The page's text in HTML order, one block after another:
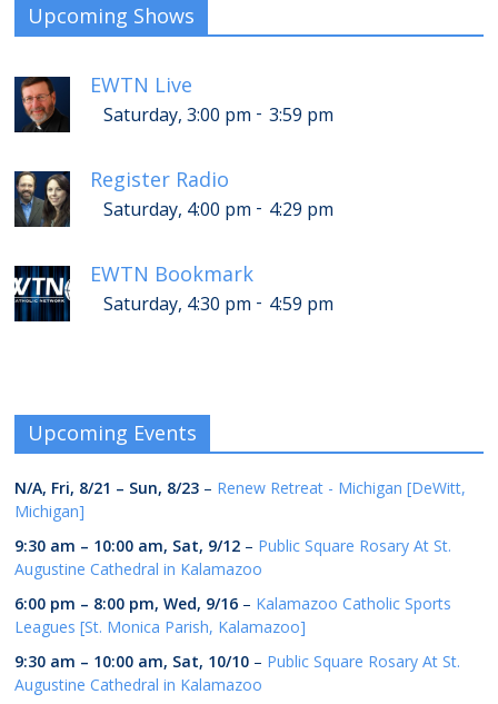
Upcoming Shows
EWTN Live
Saturday, 3:00 pm - 3:59 pm
Register Radio
Saturday, 4:00 pm - 4:29 pm
EWTN Bookmark
Saturday, 4:30 pm - 4:59 pm
Upcoming Events
N/A, Fri, 8/21 – Sun, 8/23 – Renew Retreat - Michigan [DeWitt,
Michigan]
9:30 am – 10:00 am, Sat, 9/12 – Public Square Rosary At St.
Augustine Cathedral in Kalamazoo
6:00 pm – 8:00 pm,Wed, 9/16 – Kalamazoo Catholic Sports
Leagues [St. Monica Parish, Kalamazoo]
9:30 am – 10:00 am, Sat, 10/10 – Public Square Rosary At St.
Augustine Cathedral in Kalamazoo